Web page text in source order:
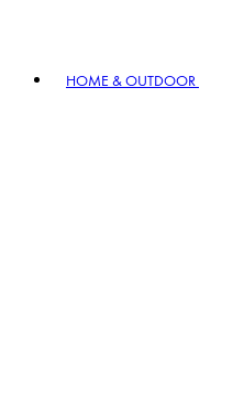
HOME & OUTDOOR